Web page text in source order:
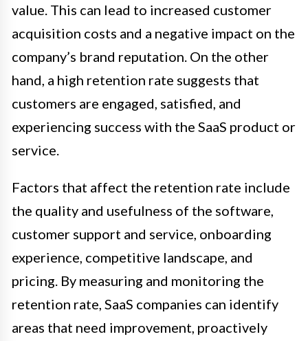
value. This can lead to increased customer
acquisition costs and a negative impact on the
company’s brand reputation. On the other
hand, a high retention rate suggests that
customers are engaged, satisfied, and
experiencing success with the SaaS product or
service.
Factors that affect the retention rate include
the quality and usefulness of the software,
customer support and service, onboarding
experience, competitive landscape, and
pricing. By measuring and monitoring the
retention rate, SaaS companies can identify
areas that need improvement, proactively